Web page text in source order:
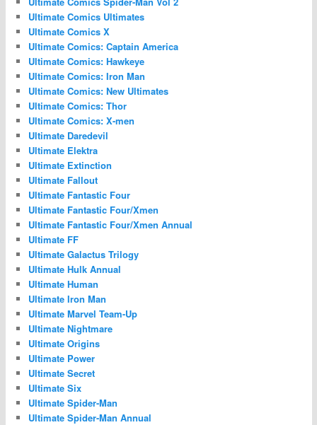
Ultimate Comics Ultimates
Ultimate Comics X
Ultimate Comics: Captain America
Ultimate Comics: Hawkeye
Ultimate Comics: Iron Man
Ultimate Comics: New Ultimates
Ultimate Comics: Thor
Ultimate Comics: X-men
Ultimate Daredevil
Ultimate Elektra
Ultimate Extinction
Ultimate Fallout
Ultimate Fantastic Four
Ultimate Fantastic Four/Xmen
Ultimate Fantastic Four/Xmen Annual
Ultimate FF
Ultimate Galactus Trilogy
Ultimate Hulk Annual
Ultimate Human
Ultimate Iron Man
Ultimate Marvel Team-Up
Ultimate Nightmare
Ultimate Origins
Ultimate Power
Ultimate Secret
Ultimate Six
Ultimate Spider-Man
Ultimate Spider-Man Annual